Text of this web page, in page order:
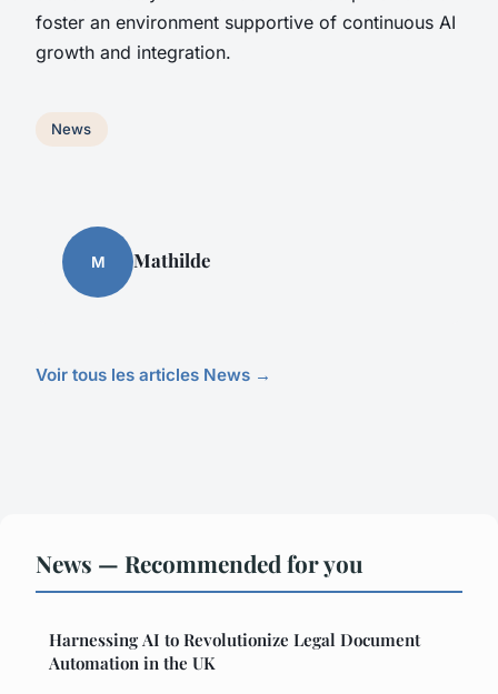
foster an environment supportive of continuous AI
growth and integration.
News
M Mathilde
Voir tous les articles News →
News — Recommended for you
Harnessing AI to Revolutionize Legal Document
Automation in the UK